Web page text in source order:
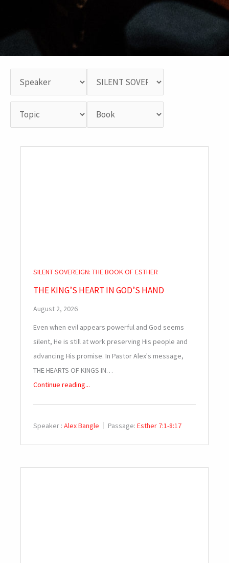
SILENT SOVEREIGN: THE BOOK OF ESTHER
THE KING’S HEART IN GOD’S HAND
August 2, 2026
Even when evil appears powerful and God seems
silent, He is still at work preserving His people and
advancing His promise. In Pastor Alex's message,
THE HEARTS OF KINGS IN…
Continue reading...
Speaker : Alex Bangle Passage: Esther 7:1-8:17